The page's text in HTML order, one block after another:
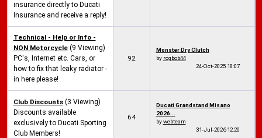
insurance directly to Ducati
Insurance and receive a reply!
Technical - Help or Info -
NON Motorcycle (9 Viewing)
PC's, Internet etc. Cars, or
how to fix that leaky radiator -
in here please!
92
Monster Dry Clutch
by rcgbob44
24-Oct-2025 18:07
Club Discounts (3 Viewing)
Discounts available
exclusively to Ducati Sporting
Club Members!
64
Ducati Grandstand Misano
2026...
bywebteam
31-Jul-202612:20